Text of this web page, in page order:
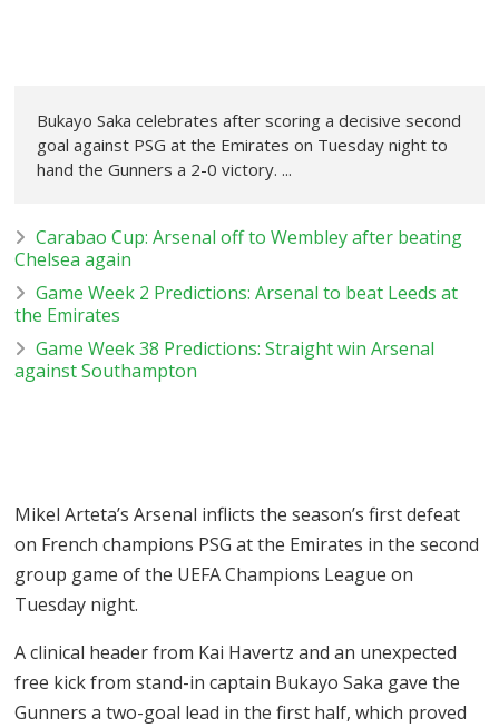
Bukayo Saka celebrates after scoring a decisive second
goal against PSG at the Emirates on Tuesday night to
hand the Gunners a 2-0 victory. ...
Carabao Cup: Arsenal off to Wembley after beating
Chelsea again
Game Week 2 Predictions: Arsenal to beat Leeds at
the Emirates
Game Week 38 Predictions: Straight win Arsenal
against Southampton
Mikel Arteta’s Arsenal inflicts the season’s first defeat
on French champions PSG at the Emirates in the second
group game of the UEFA Champions League on
Tuesday night.
A clinical header from Kai Havertz and an unexpected
free kick from stand-in captain Bukayo Saka gave the
Gunners a two-goal lead in the first half, which proved